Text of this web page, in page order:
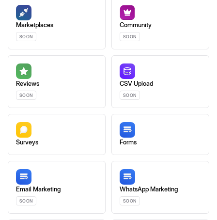
Marketplaces
SOON
Community
SOON
Reviews
SOON
CSV Upload
SOON
Surveys Forms
Email Marketing
SOON
WhatsApp Marketing
SOON